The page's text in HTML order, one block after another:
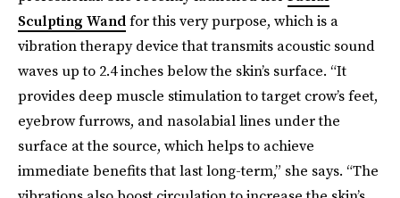
Sculpting Wandfor this very purpose, which is a
vibration therapy device that transmits acoustic sound
waves up to 2.4 inches below the skin’s surface. “It
provides deep muscle stimulation to target crow’s feet,
eyebrow furrows, and nasolabial lines under the
surface at the source, which helps to achieve
immediate benefits that last long-term,” she says. “The